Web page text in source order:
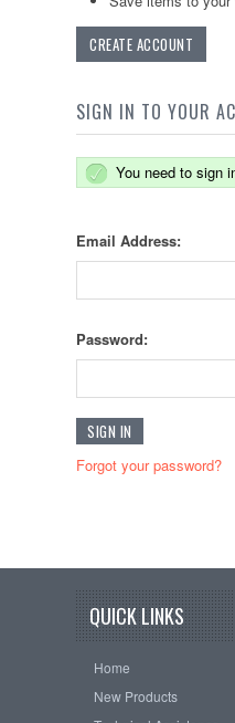
CREATE ACCOUNT
SIGN IN TO YOUR
You need to sign
Email Address:
Password:
Forgot your password?
QUICK LINKS
Home
New Products